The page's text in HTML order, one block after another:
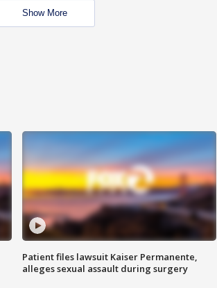
Show More
Patient files lawsuit Kaiser Permanente,
alleges sexual assault during surgery